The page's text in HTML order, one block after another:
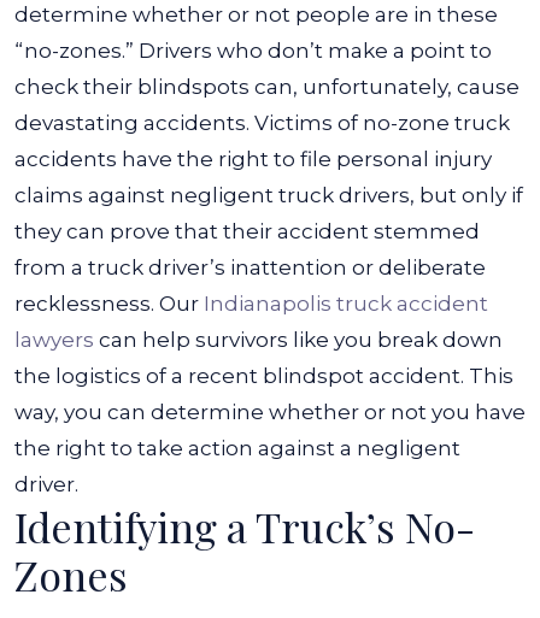
determine whether or not people are in these
“no-zones.” Drivers who don’t make a point to
check their blindspots can, unfortunately, cause
devastating accidents. Victims of no-zone truck
accidents have the right to file personal injury
claims against negligent truck drivers, but only if
they can prove that their accident stemmed
from a truck driver’s inattention or deliberate
recklessness. Our Indianapolis truck accident
lawyers can help survivors like you break down
the logistics of a recent blindspot accident. This
way, you can determine whether or not you have
the right to take action against a negligent
driver.
Identifying a Truck’s No-
Zones